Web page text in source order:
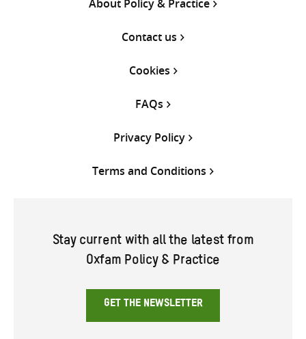
About Policy & Practice
Contact us
Cookies
FAQs
Privacy Policy
Terms and Conditions
Stay current with all the latest from
Oxfam Policy & Practice
GET THE NEWSLETTER